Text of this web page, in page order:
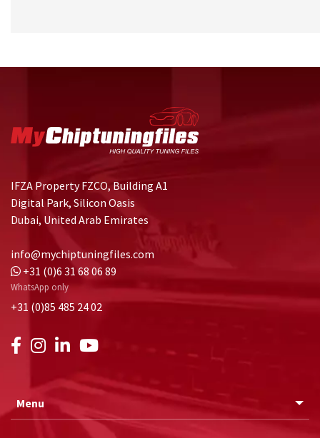
IFZA Property FZCO, Building A1
Digital Park, Silicon Oasis
Dubai, United Arab Emirates
info@mychiptuningfiles.com
+31 (0)6 31 68 06 89
WhatsApp only
+31 (0)85 485 24 02
Menu